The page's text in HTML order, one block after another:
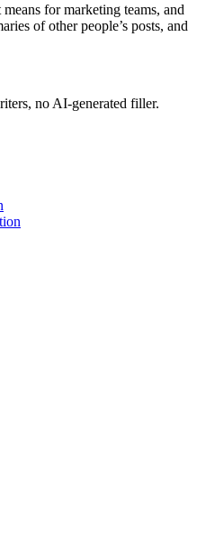
for marketing teams, and
of other people’s posts, and
no AI-generated filler.